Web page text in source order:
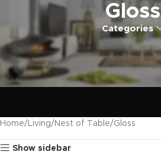
Gloss
Categories
Home Living Nest of Table Gloss
Show sidebar